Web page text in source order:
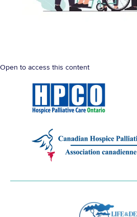
Open to access this content